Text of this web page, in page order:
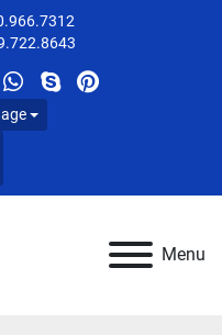
whatsapp
skypepinterest
Menu